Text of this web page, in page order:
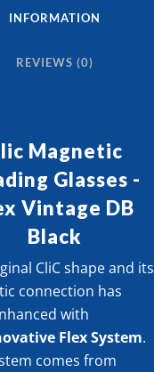
INFORMATION
REVIEWS (0)
Magnetic
Glasses -
Vintage DB
Black
CliC shape and its
connection has
with
Flex System.
comes from